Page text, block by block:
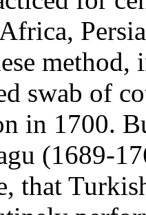
swab of
in 1700.
(1689-
that